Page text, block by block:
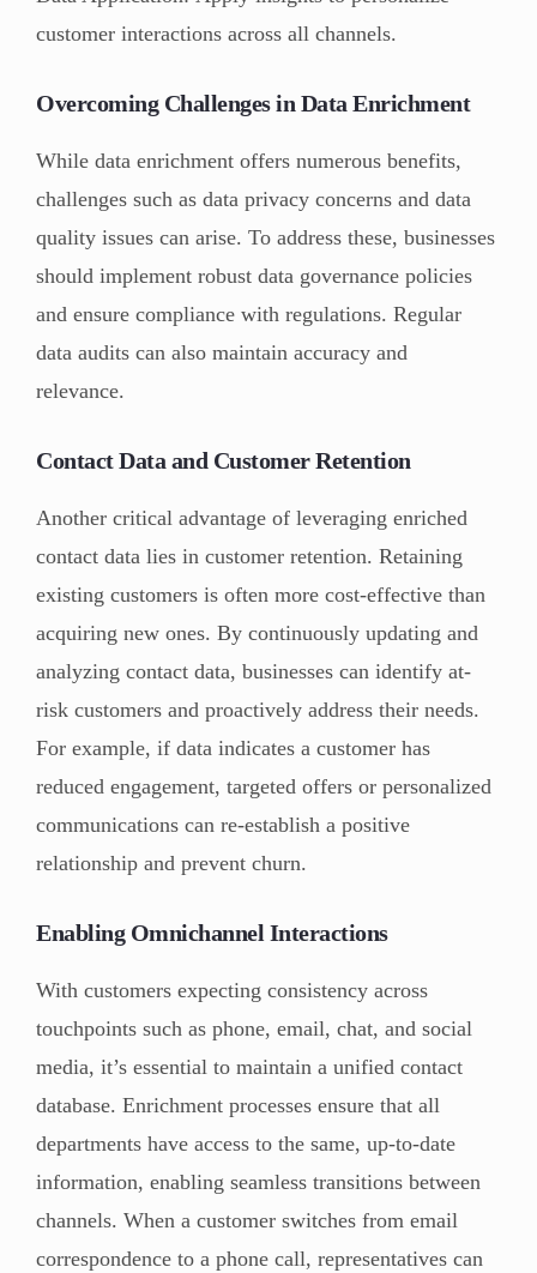
customer interactions across all channels.
Overcoming Challenges in Data Enrichment
While data enrichment offers numerous benefits,
challenges such as data privacy concerns and data
quality issues can arise. To address these, businesses
should implement robust data governance policies
and ensure compliance with regulations. Regular
data audits can also maintain accuracy and
relevance.
Contact Data and Customer Retention
Another critical advantage of leveraging enriched
contact data lies in customer retention. Retaining
existing customers is often more cost-effective than
acquiring new ones. By continuously updating and
analyzing contact data, businesses can identify at-
risk customers and proactively address their needs.
For example, if data indicates a customer has
reduced engagement, targeted offers or personalized
communications can re-establish a positive
relationship and prevent churn.
Enabling Omnichannel Interactions
With customers expecting consistency across
touchpoints such as phone, email, chat, and social
media, it’s essential to maintain a unified contact
database. Enrichment processes ensure that all
departments have access to the same, up-to-date
information, enabling seamless transitions between
channels. When a customer switches from email
correspondence to a phone call, representatives can